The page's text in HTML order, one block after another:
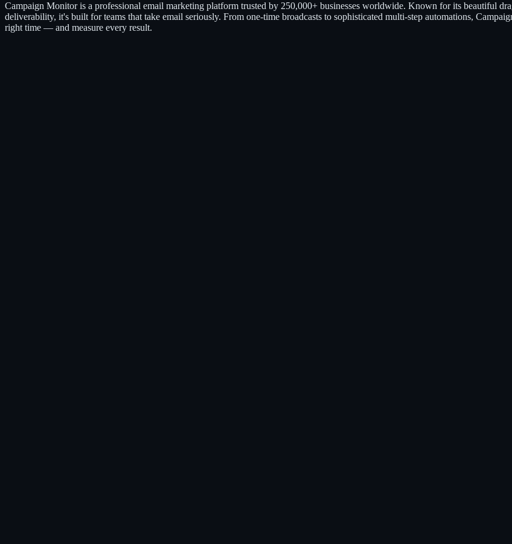
Campaign Monitor is a professional email marketing platform trusted by 250,000+ businesses worldwide. Known for its beautiful
deliverability, it's built for teams that take email seriously. From one-time broadcasts to sophisticated multi-step automations,
right time — and measure every result.